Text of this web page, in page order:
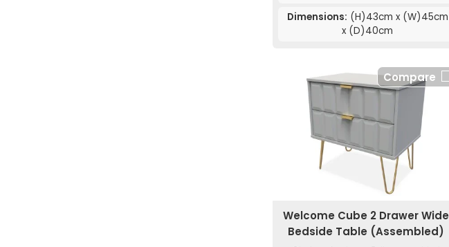
Dimensions: (H)43cm x (W)45cm
x (D)40cm
Compare
Welcome Cube 2 Drawer Wide
Bedside Table (Assembled)